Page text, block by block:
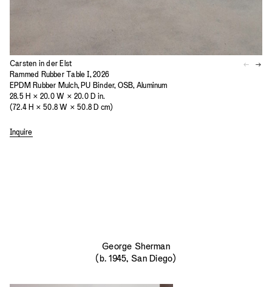
Carsten in der Elst
Rammed Rubber Table I, 2026
EPDM Rubber Mulch, PU Binder, OSB, Aluminum
28.5 H × 20.0 W × 20.0 D in.
(72.4 H × 50.8 W × 50.8 D cm)
Inquire
George Sherman
(b. 1945, San Diego)